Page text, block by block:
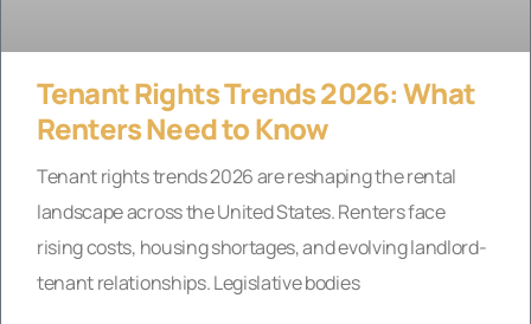
Tenant Rights Trends 2026: What
Renters Need to Know
Tenant rights trends 2026 are reshaping the rental
landscape across the United States. Renters face
rising costs, housing shortages, and evolving landlord-
tenant relationships. Legislative bodies